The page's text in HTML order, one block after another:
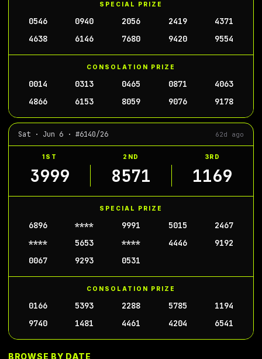
SPECIAL PRIZE
0546 0940 2056 2419
4371
4638
6146 7680 9420 9554
CONSOLATION PRIZE
0014 0313 0465 0871
4063
4866
6153 8059 9076 9178
Sat · Jun 6 · #6140/26 62d ago
1ST 2ND 3RD
3999 8571 1169
SPECIAL PRIZE
6896 **** 9991 5015
2467
****
5653 **** 4446
9192
0067
9293 0531
CONSOLATION PRIZE
0166 5393 2288 5785
1194
9740
1481 4461 4204 6541
BROWSE BY DATE